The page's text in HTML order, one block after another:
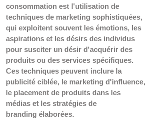
consommation est l'utilisation de
techniques de marketing sophistiquées,
qui exploitent souvent les émotions, les
aspirations et les désirs des individus
pour susciter un désir d'acquérir des
produits ou des services spécifiques.
Ces techniques peuvent inclure la
publicité ciblée, le marketing d'influence,
le placement de produits dans les
médias et les stratégies de
branding élaborées.